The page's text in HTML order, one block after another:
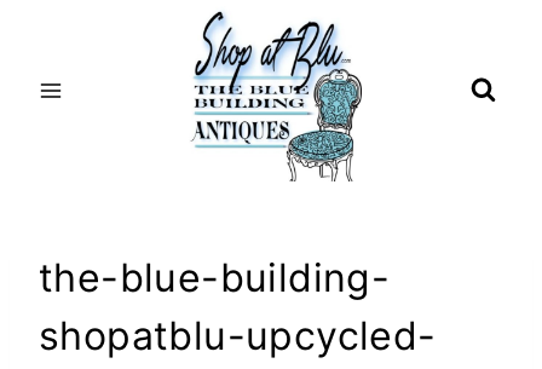
the-blue-building-
shopatblu-upcycled-